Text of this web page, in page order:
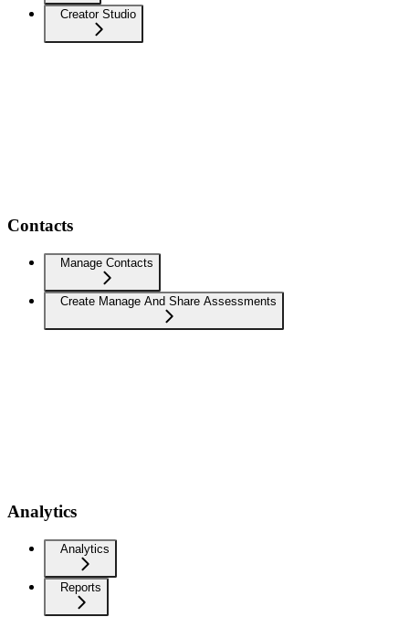
Creator Studio
Contacts
Manage Contacts
Create Manage And Share Assessments
Analytics
Analytics
Reports